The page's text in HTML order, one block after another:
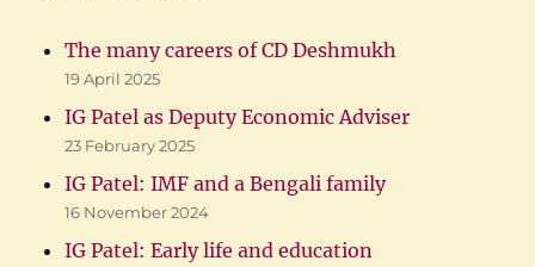
The many careers of CD Deshmukh
19 April 2025
IG Patel as Deputy Economic Adviser
23 February 2025
IG Patel: IMF and a Bengali family
16 November 2024
IG Patel: Early life and education